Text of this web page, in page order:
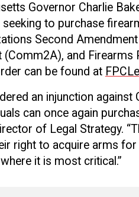
Governor Charlie
to purchase
Second
and Firearms
can be found at
an injunction against
can once again
of Legal Strategy.
right to acquire arms
it is most critical.”